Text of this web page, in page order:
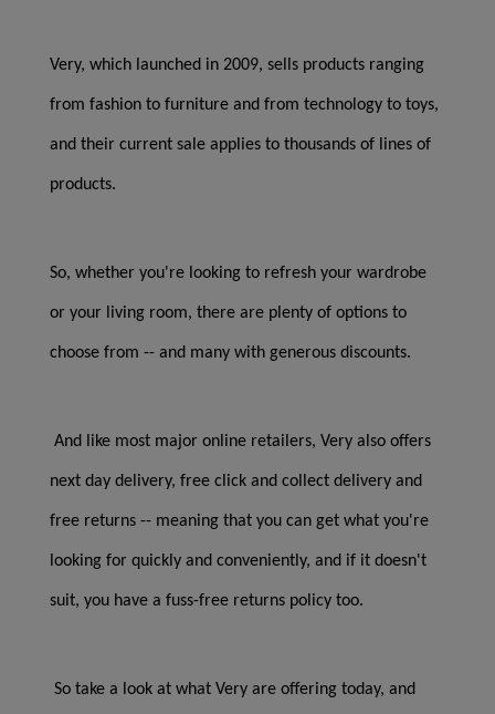
Very, which launched in 2009, sells products ranging
from fashion to furniture and from technology to toys,
and their current sale applies to thousands of lines of
products.
So, whether you're looking to refresh your wardrobe
or your living room, there are plenty of options to
choose from -- and many with generous discounts.
And like most major online retailers, Very also offers
next day delivery, free click and collect delivery and
free returns -- meaning that you can get what you're
looking for quickly and conveniently, and if it doesn't
suit, you have a fuss-free returns policy too.
So take a look at what Very are offering today, and